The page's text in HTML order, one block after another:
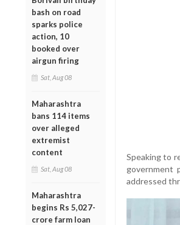
bash on road
sparks police
action, 10
booked over
airgun firing
Sat, Aug 08
Maharashtra
bans 114 items
over alleged
extremist
content
Sat, Aug 08
Maharashtra
begins Rs 5,027-
crore farm loan
Speaking to
government
addressed